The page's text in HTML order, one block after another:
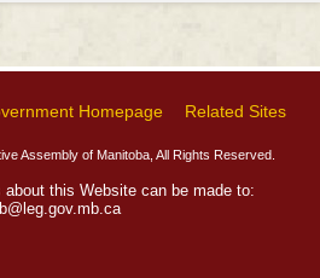
Homepage Related Sites
Assembly of Manitoba, All Rights Reserved.
about this Website can be made to: